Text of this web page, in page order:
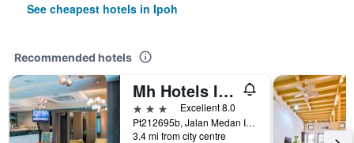
See cheapest hotels in Ipoh
Recommended hotels
Mh Hotels Ipoh
3 stars
Excellent 8.0
Pt212695b, Jalan Medan Ipoh 1a, Medan Ipoh Bistari, Ipoh, Malaysia
3.4 mi from city centre